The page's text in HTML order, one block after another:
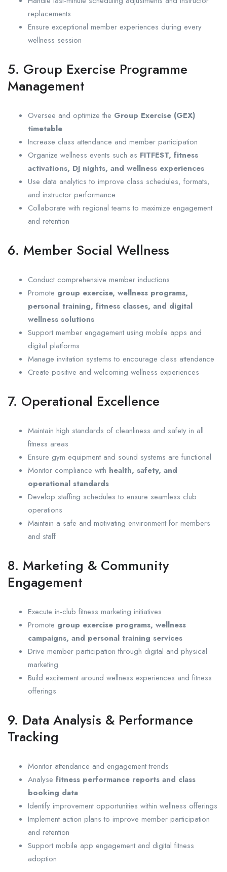
replacements
Ensure exceptional member experiences during every
wellness session
5. Group Exercise Programme
Management
Oversee and optimize the Group Exercise (GEX)
timetable
Increase class attendance and member participation
Organize wellness events such as FITFEST, fitness
activations, DJ nights, and wellness experiences
Use data analytics to improve class schedules, formats,
and instructor performance
Collaborate with regional teams to maximize engagement
and retention
6. Member Social Wellness
Conduct comprehensive member inductions
Promote group exercise, wellness programs,
personal training, fitness classes, and digital
wellness solutions
Support member engagement using mobile apps and
digital platforms
Manage invitation systems to encourage class attendance
Create positive and welcoming wellness experiences
7. Operational Excellence
Maintain high standards of cleanliness and safety in all
fitness areas
Ensure gym equipment and sound systems are functional
Monitor compliance with health, safety, and
operational standards
Develop staffing schedules to ensure seamless club
operations
Maintain a safe and motivating environment for members
and staff
8. Marketing & Community
Engagement
Execute in-club fitness marketing initiatives
Promote group exercise programs, wellness
campaigns, and personal training services
Drive member participation through digital and physical
marketing
Build excitement around wellness experiences and fitness
offerings
9. Data Analysis & Performance
Tracking
Monitor attendance and engagement trends
Analyse fitness performance reports and class
booking data
Identify improvement opportunities within wellness offerings
Implement action plans to improve member participation
and retention
Support mobile app engagement and digital fitness
adoption